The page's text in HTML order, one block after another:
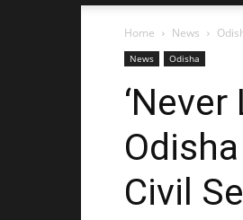
Home News
News Odisha
Civil